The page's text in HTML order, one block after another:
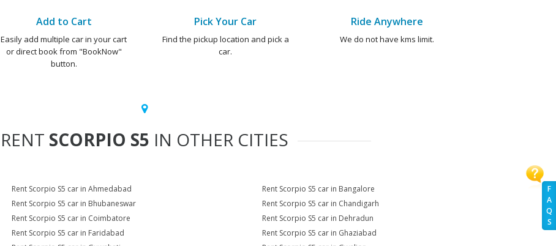
F
A
Q
S
Add to Cart
Easily add multiple car in your cart
or direct book from "BookNow"
button.
Pick Your Car
Find the pickup location and pick a
car.
Ride Anywhere
We do not have kms limit.
RENT SCORPIO S5 IN OTHER CITIES
Rent Scorpio S5 car in Ahmedabad
Rent Scorpio S5 car in Bangalore
Rent Scorpio S5 car in Bhubaneswar
Rent Scorpio S5 car in Chandigarh
Rent Scorpio S5 car in Coimbatore
Rent Scorpio S5 car in Dehradun
Rent Scorpio S5 car in Faridabad
Rent Scorpio S5 car in Ghaziabad